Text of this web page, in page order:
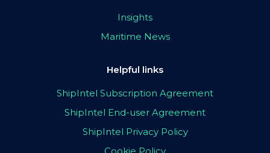
Insights
Maritime News
Helpful links
ShipIntel Subscription Agreement
ShipIntel End-user Agreement
ShipIntel Privacy Policy